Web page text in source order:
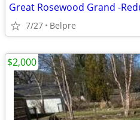
Great Rosewood Grand -
7/27 Belpre
$2,000